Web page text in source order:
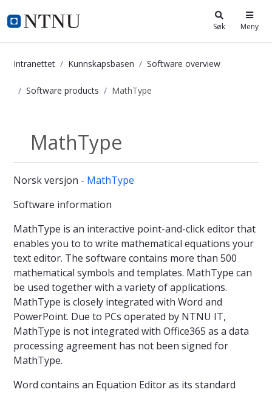
i.ntnu.no Søk Meny
Intranettet Kunnskapsbasen Software overview
Software products MathType
Software products
MathType
Norsk versjon - MathType
Software information
MathType is an interactive point-and-click editor that
enables you to to write mathematical equations your
text editor. The software contains more than 500
mathematical symbols and templates. MathType can
be used together with a variety of applications.
MathType is closely integrated with Word and
PowerPoint. Due to PCs operated by NTNU IT,
MathType is not integrated with Office365 as a data
processing agreement has not been signed for
MathType.
Word contains an Equation Editor as its standard